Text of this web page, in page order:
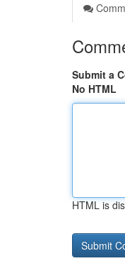
Submit a
No HTML
HTML is